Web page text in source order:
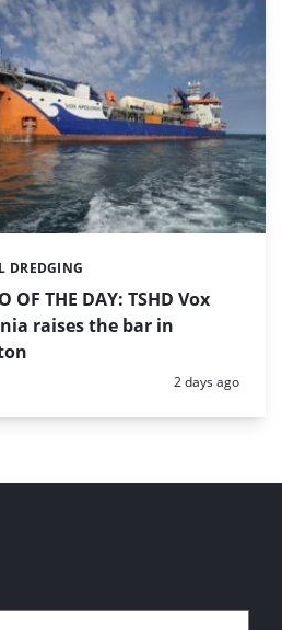
OF THE DAY: TSHD Vox
raises the bar in
DREDGING
Posted:
2 days ago